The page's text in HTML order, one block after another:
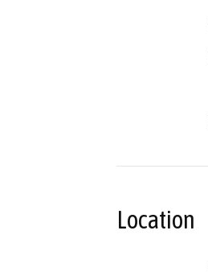
Location